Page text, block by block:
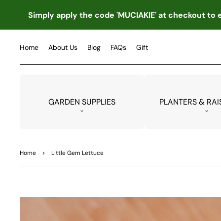
NT
Simply apply the code 'MUCIAKIE' at checkout to
Home About Us Blog FAQs Gift
GARDEN SUPPLIES PLANTERS &
Home > Little Gem Lettuce